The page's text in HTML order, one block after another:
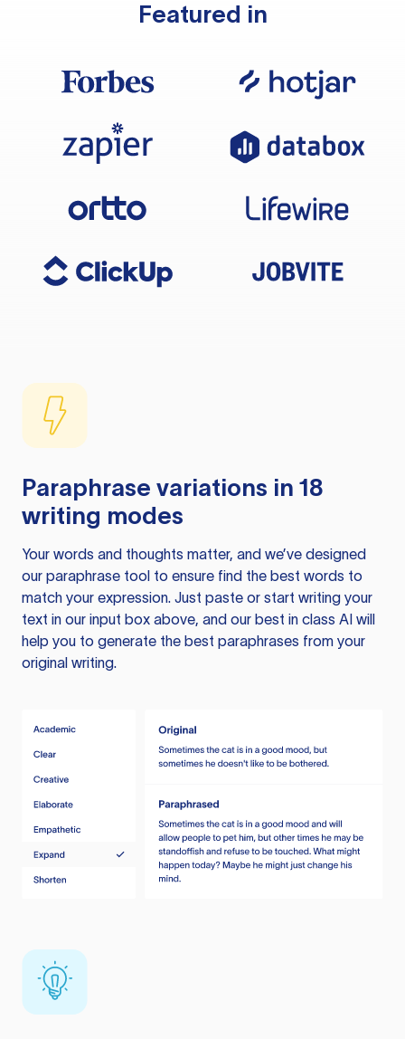
Featured in
Paraphrase variations in 18
writing modes
Your words and thoughts matter, and we’ve designed
our paraphrase tool to ensure find the best words to
match your expression. Just paste or start writing your
text in our input box above, and our best in class AI will
help you to generate the best paraphrases from your
original writing.